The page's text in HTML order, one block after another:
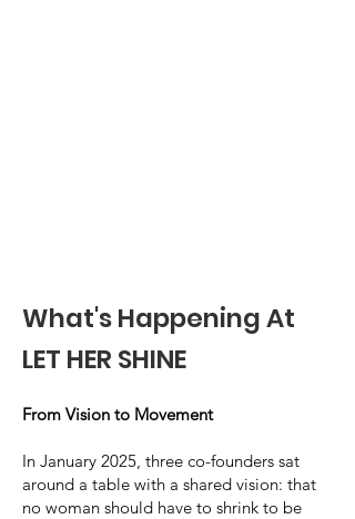
What's Happening At
LET HER SHINE
From Vision to Movement
In January 2025, three co-founders sat
around a table with a shared vision: that
no woman should have to shrink to be